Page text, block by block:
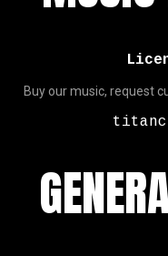
Buy our music, request